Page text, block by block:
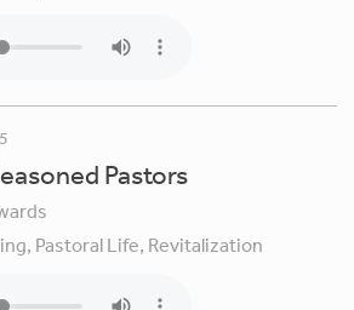
Pastors
Pastoral Life, Revitalization